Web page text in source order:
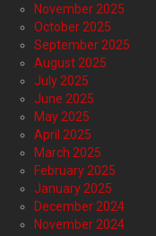
November 2025
October 2025
September 2025
August 2025
July 2025
June 2025
May 2025
April 2025
March 2025
February 2025
January 2025
December 2024
November 2024